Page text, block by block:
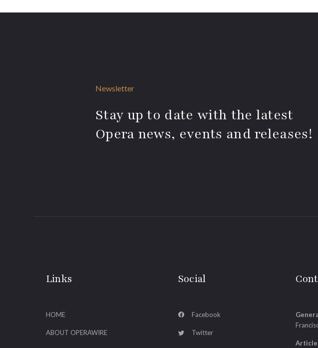
Newsletter
Stay up to date with the latest
Opera news, events and releases!
Links
HOME
ABOUT OPERAWIRE
Social
Facebook
Twitter